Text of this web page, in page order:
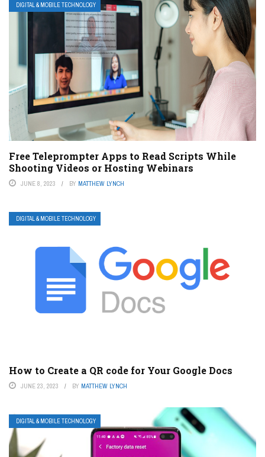
DIGITAL & MOBILE TECHNOLOGY
Free Teleprompter Apps to Read Scripts While
Shooting Videos or Hosting Webinars
JUNE 8, 2023 BY MATTHEW LYNCH
DIGITAL & MOBILE TECHNOLOGY
How to Create a QR code for Your Google Docs
JUNE 23, 2023 BY MATTHEW LYNCH
DIGITAL & MOBILE TECHNOLOGY